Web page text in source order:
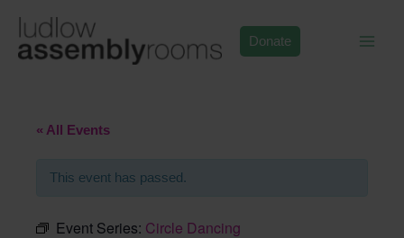
content
Donate
« All Events
This event has passed.
Event Series: Circle Dancing